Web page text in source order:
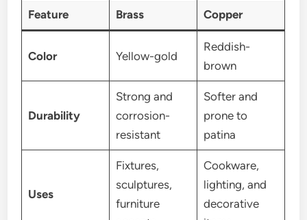
Feature Brass Copper
Color Yellow-gold
Reddish-
brown
Durability
Strong and
corrosion-
resistant
Softer and
prone to
patina
Uses
Fixtures,
sculptures,
furniture
Cookware,
lighting, and
decorative